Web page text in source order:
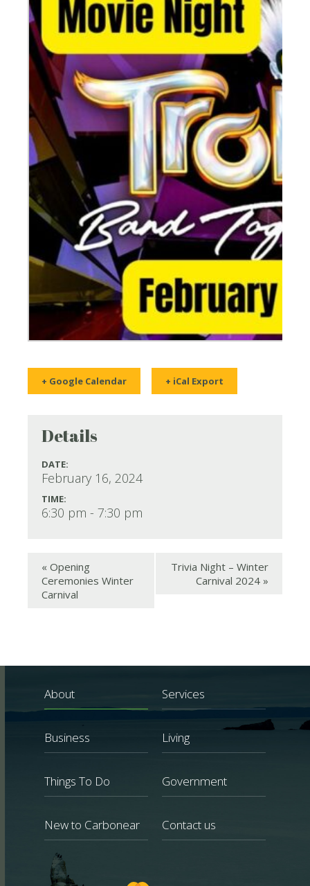
+ Google Calendar + iCal Export
Details
DATE:
February 16, 2024
TIME:
6:30 pm - 7:30 pm
« Opening
Ceremonies Winter
Carnival
Trivia Night – Winter
Carnival 2024 »
About Services
Business Living
Things To Do Government
New to Carbonear Contact us